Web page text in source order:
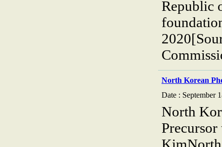
Republic
North Korean
Date : September
North